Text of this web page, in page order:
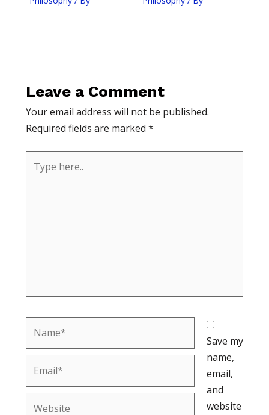
Leave a Comment
Your email address will not be published.
Required fields are marked *
here..
Save my
name,
email,
and
website